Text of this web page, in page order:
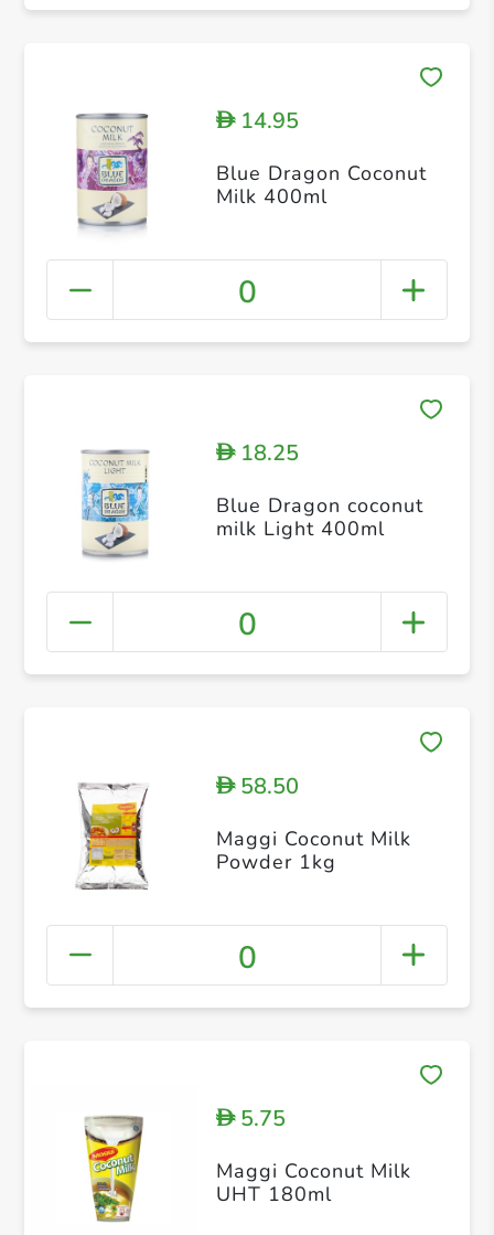
D14.95
Blue Dragon Coconut
Milk 400ml
0
D18.25
Blue Dragon coconut
milk Light 400ml
0
D58.50
Maggi Coconut Milk
Powder 1kg
0
D5.75
Maggi Coconut Milk
UHT 180ml